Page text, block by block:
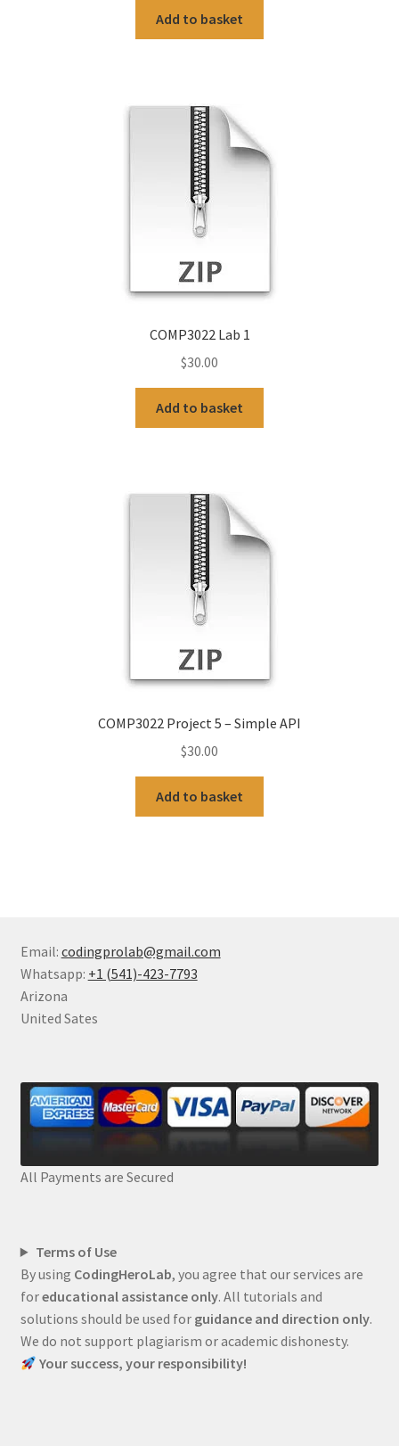
Add to basket
COMP3022 Lab 1
$30.00
Add to basket
COMP3022 Project 5 – Simple API
$30.00
Add to basket
Email: codingprolab@gmail.com
Whatsapp: +1 (541)-423-7793
Arizona
United Sates
All Payments are Secured
Terms of Use
By using CodingHeroLab, you agree that our services are
foreducational assistance only. All tutorials and
solutions should be used for guidance and direction only.
We do not support plagiarism or academic dishonesty.
Your success, your responsibility!